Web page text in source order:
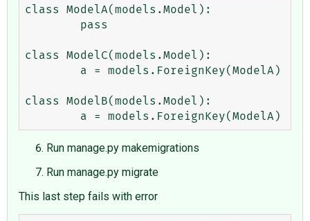
class ModelA(models.Model):
class ModelC(models.Model):
class ModelB(models.Model):
Run manage.py makemigrations
Run manage.py migrate
This last step fails with error